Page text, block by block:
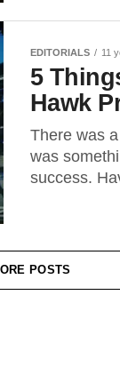
EDITORIALS 11
5
Hawk
There was
was
success.
POSTS